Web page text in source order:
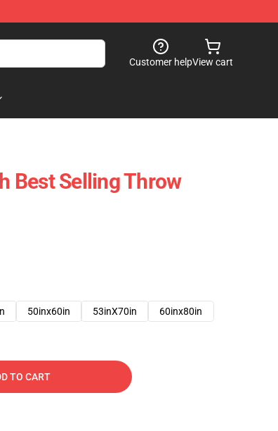
Customer helpView cart
Best Selling Throw
50inx60in 53inX70in 60inx80in
TO CART